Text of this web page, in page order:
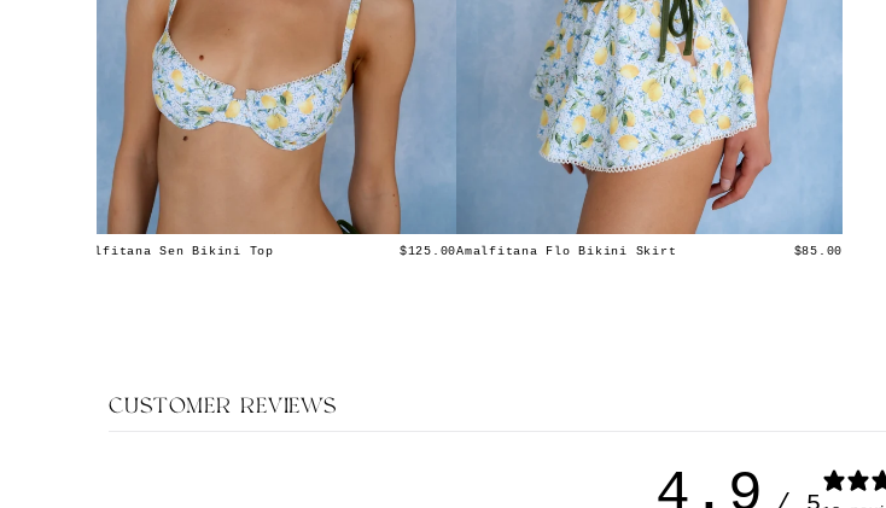
Amalfitana Sen Bikini Top $125.00Amalfitana Flo Bikini Skirt $85.00
CUSTOMER REVIEWS
4.9